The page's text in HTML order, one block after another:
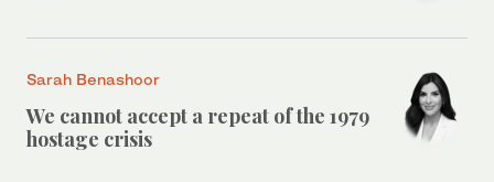
Sarah Benashoor
We cannot accept a repeat of the 1979
hostage crisis